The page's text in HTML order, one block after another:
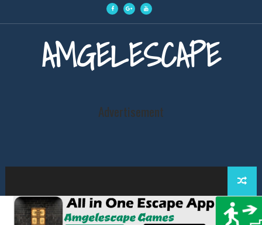
AMGELESCAPE
Advertisement